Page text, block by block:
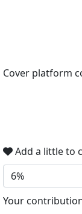
Cover platform
Add a little to
6%
Your